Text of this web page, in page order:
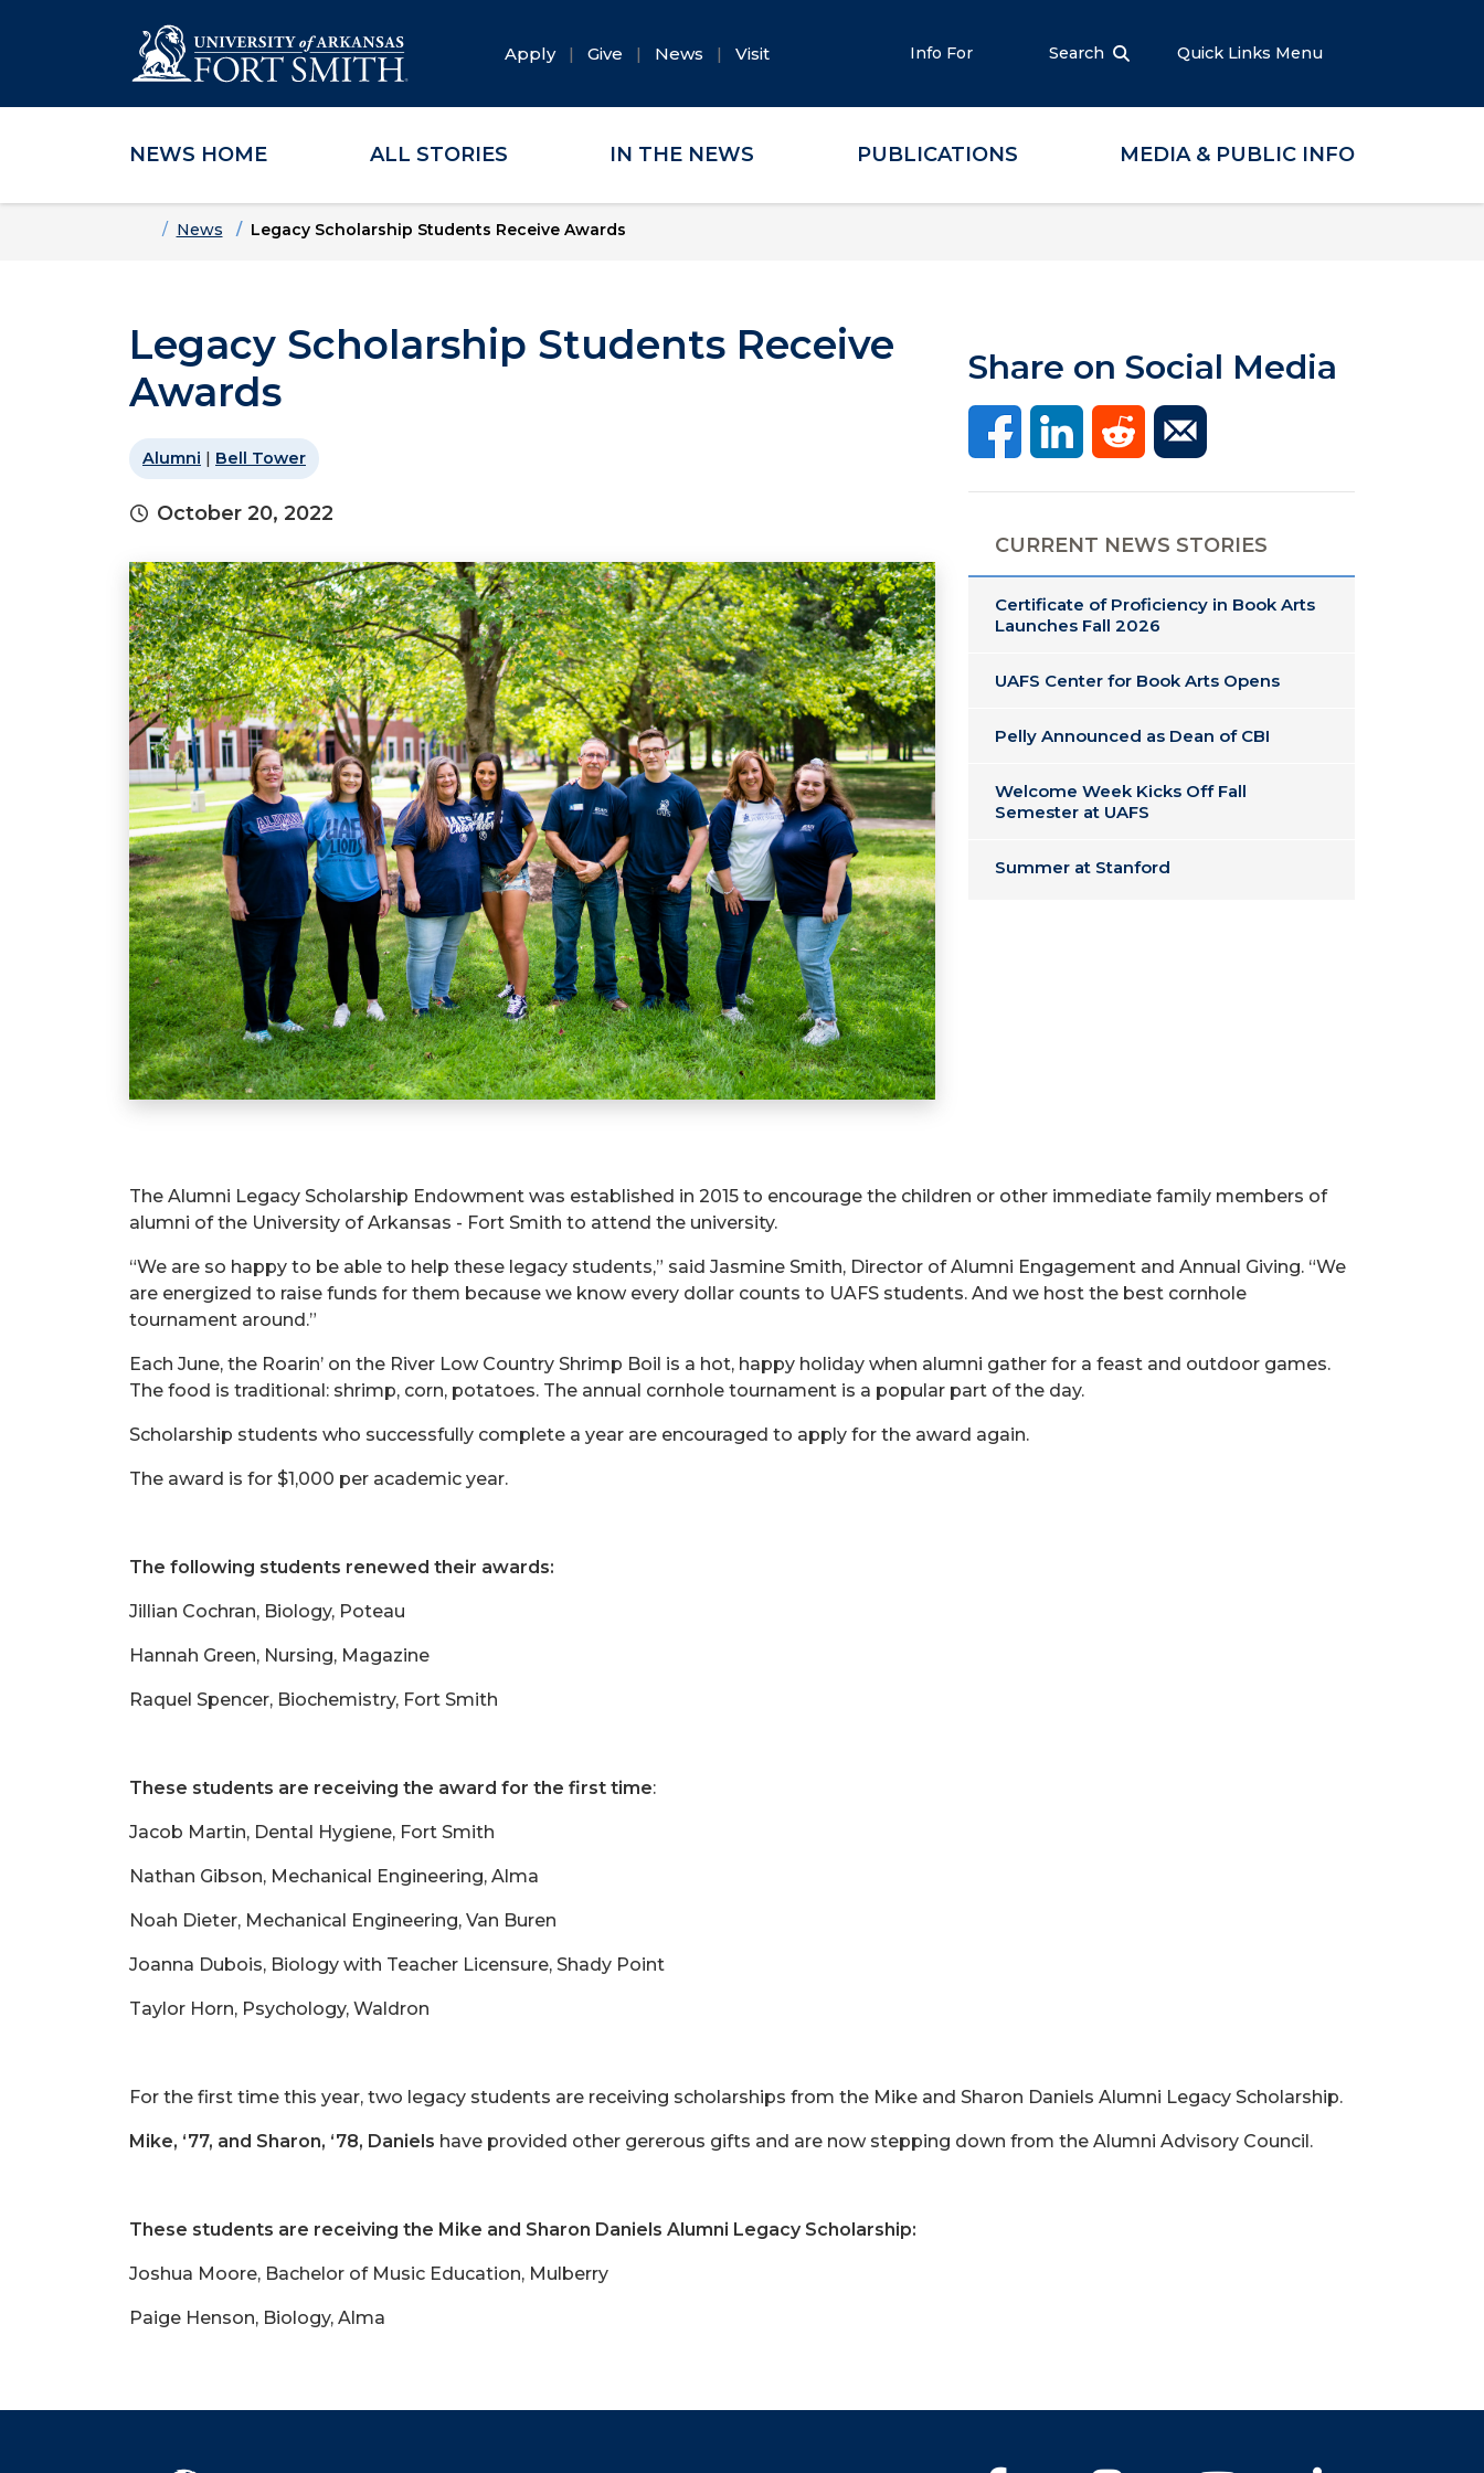
Skip to main content
Skip to main navigation
Skip to footer content
Apply Give News Visit Info For Search Quick Links Menu
NEWS HOME ALL STORIES IN THE NEWS PUBLICATIONS MEDIA & PUBLIC INFO
HomeNews Legacy Scholarship Students Receive Awards
Legacy Scholarship Students Receive
Awards
Alumni | Bell Tower
October 20, 2022
Share on Social Media
CURRENT NEWS STORIES
Certificate of Proficiency in Book Arts
Launches Fall 2026
UAFS Center for Book Arts Opens
Pelly Announced as Dean of CBI
Welcome Week Kicks Off Fall
Semester at UAFS
Summer at Stanford
The Alumni Legacy Scholarship Endowment was established in 2015 to encourage the children or other immediate family members of
alumni of the University of Arkansas - Fort Smith to attend the university.
“We are so happy to be able to help these legacy students,” said Jasmine Smith, Director of Alumni Engagement and Annual Giving. “We
are energized to raise funds for them because we know every dollar counts to UAFS students. And we host the best cornhole
tournament around.”
Each June, the Roarin’ on the River Low Country Shrimp Boil is a hot, happy holiday when alumni gather for a feast and outdoor games.
The food is traditional: shrimp, corn, potatoes. The annual cornhole tournament is a popular part of the day.
Scholarship students who successfully complete a year are encouraged to apply for the award again.
The award is for $1,000 per academic year.
The following students renewed their awards:
Jillian Cochran, Biology, Poteau
Hannah Green, Nursing, Magazine
Raquel Spencer, Biochemistry, Fort Smith
These students are receiving the award for the first time:
Jacob Martin, Dental Hygiene, Fort Smith
Nathan Gibson, Mechanical Engineering, Alma
Noah Dieter, Mechanical Engineering, Van Buren
Joanna Dubois, Biology with Teacher Licensure, Shady Point
Taylor Horn, Psychology, Waldron
For the first time this year, two legacy students are receiving scholarships from the Mike and Sharon Daniels Alumni Legacy Scholarship.
Mike, ‘77, and Sharon, ‘78, Daniels have provided other gererous gifts and are now stepping down from the Alumni Advisory Council.
These students are receiving the Mike and Sharon Daniels Alumni Legacy Scholarship:
Joshua Moore, Bachelor of Music Education, Mulberry
Paige Henson, Biology, Alma